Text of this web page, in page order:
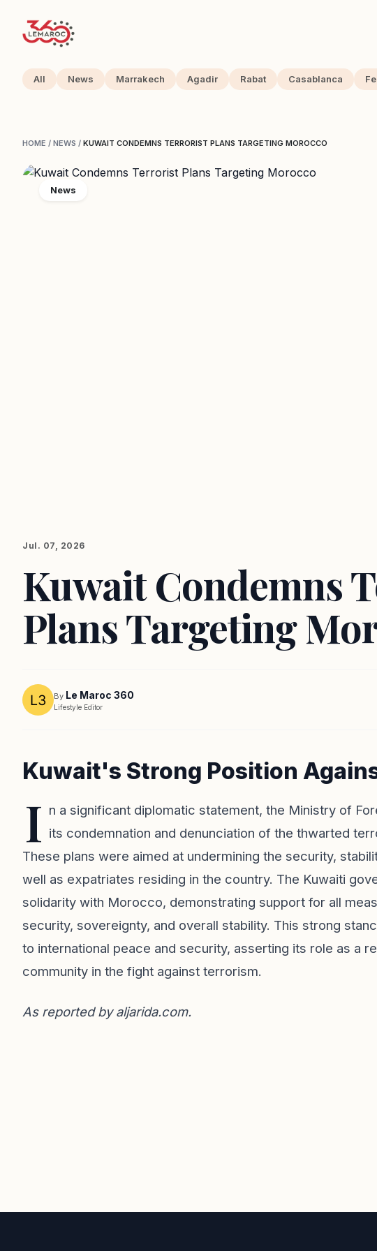
All News Marrakech Agadir Rabat Casablanca
HOME / NEWS / KUWAIT CONDEMNS TERRORIST PLANS TARGETING MOROCCO
News
Jul. 07, 2026
Kuwait Condemns
Plans Targeting
By Le Maroc 360
Lifestyle Editor
Kuwait's Strong Position
I n a significant diplomatic statement, the Ministry of
its condemnation and denunciation of the thwarted
These plans were aimed at undermining the security,
well as expatriates residing in the country. The Kuwaiti
solidarity with Morocco, demonstrating support for all
security, sovereignty, and overall stability. This strong
to international peace and security, asserting its role as a
community in the fight against terrorism.
As reported byaljarida.com.